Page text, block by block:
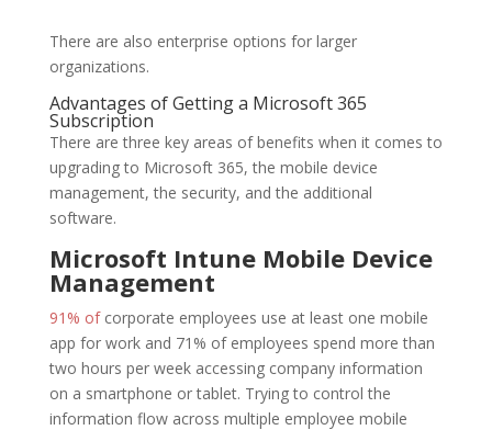
There are also enterprise options for larger
organizations.
Advantages of Getting a Microsoft 365
Subscription
There are three key areas of benefits when it comes to
upgrading to Microsoft 365, the mobile device
management, the security, and the additional
software.
Microsoft Intune Mobile Device
Management
91% ofcorporate employees use at least one mobile
app for work and 71% of employees spend more than
two hours per week accessing company information
on a smartphone or tablet. Trying to control the
information flow across multiple employee mobile